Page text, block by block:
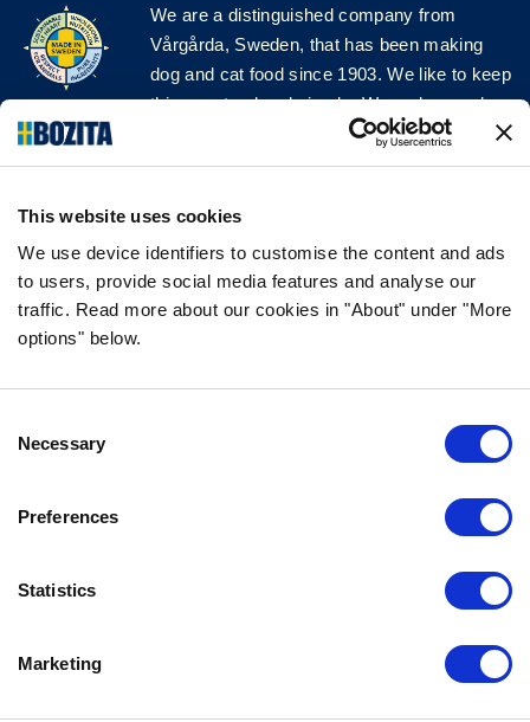
This website uses cookies
We use device identifiers to customise the content and ads
to users, provide social media features and analyse our
traffic. Read more about our cookies in "About" under "More
options" below.
Selection
Necessary
Preferences
Statistics
Marketing
We are a distinguished company from
Vårgårda, Sweden, that has been making
dog and cat food since 1903. We like to keep
things natural and simple. We make our dog
and cat food from Swedish farms wherever
possible and with very high quality
FOLLOW US ON SOCIAL MEDIA
FAQ